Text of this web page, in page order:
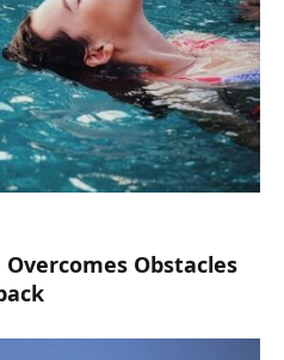
Overcomes Obstacles